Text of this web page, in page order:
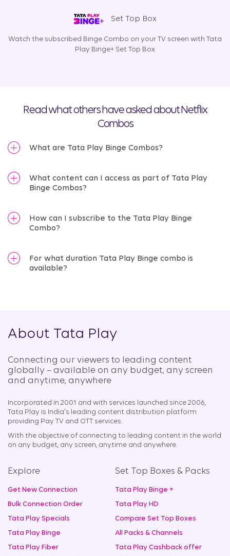
Set Top Box
Watch the subscribed Binge Combo on your TV screen with Tata
Play Binge+ Set Top Box
Read what others have asked about Netflix
Combos
What are Tata Play Binge Combos?
What content can I access as part of Tata Play
Binge Combos?
How can I subscribe to the Tata Play Binge
Combo?
For what duration Tata Play Binge combo is
available?
About Tata Play
Connecting our viewers to leading content
globally – available on any budget, any screen
and anytime, anywhere​
Incorporated in 2001 and with services launched since 2006,
Tata Play is India's leading content distribution platform
providing Pay TV and OTT services.
With the objective of connecting to leading content in the world
on any budget, any screen, anytime and anywhere.
Explore
Get New Connection
Bulk Connection Order
Tata Play Specials
Tata Play Binge
Tata Play Fiber
Set Top Boxes & Packs
Tata Play Binge +
Tata Play HD
Compare Set Top Boxes
All Packs & Channels
Tata Play Cashback offer